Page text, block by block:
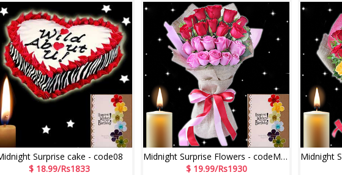
Surprise cake - code08
$ 18.99/Rs1833
Midnight Surprise Flowers - codeMF01
$ 19.99/Rs1930